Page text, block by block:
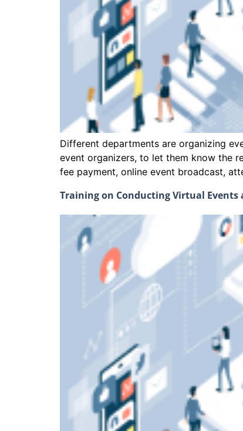
Different departments are organizing
event organizers, to let them know the
fee payment, online event
Training on Conducting Virtual Events